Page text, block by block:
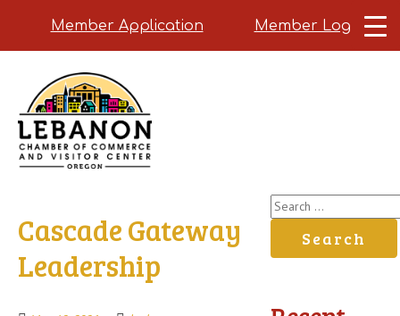
Member Application Member Login
main
content
Cascade Gateway
Leadership
Search
for: